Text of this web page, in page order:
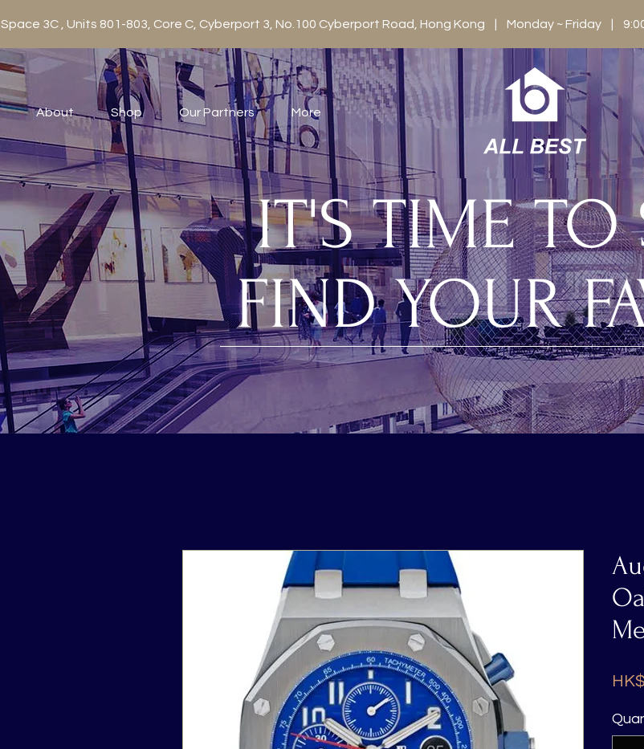
3C , Units 801-803, Core C, Cyberport 3, No.100 Cyberport Road, Hong Kong | Monday ~ Friday |
About Shop Our Partners More
IT'S TIME TO
FIND YOUR
Interested in our products: Call /